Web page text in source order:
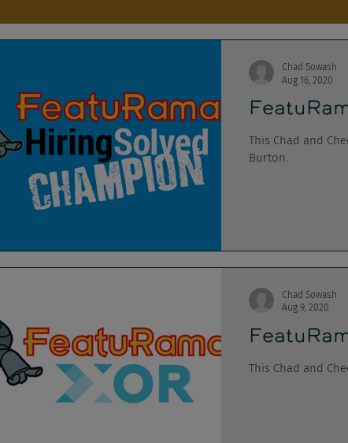
This Chad and
Burton.
Chad Sowash
Aug 16, 2020
This Chad and
Chad Sowash
Aug 9, 2020